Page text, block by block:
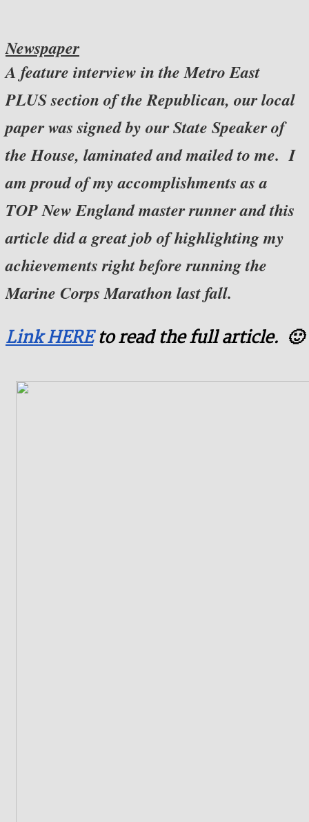
Newspaper
A feature interview in the Metro East
PLUS section of the Republican, our local
paper was signed by our State Speaker of
the House, laminated and mailed to me. I
am proud of my accomplishments as a
TOP New England master runner and this
article did a great job of highlighting my
achievements right before running the
Marine Corps Marathon last fall.
Link HEREto read the full article. 🙂